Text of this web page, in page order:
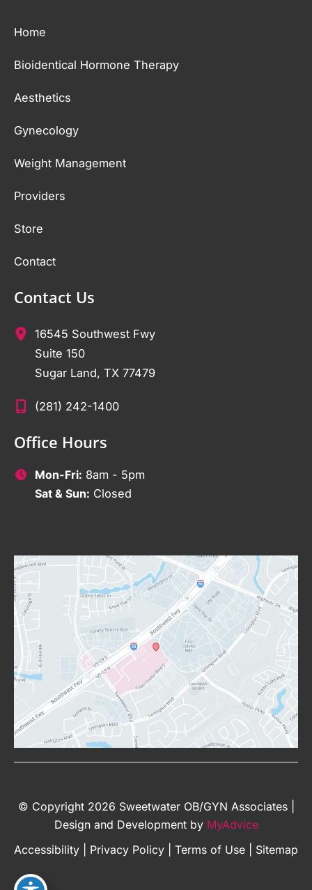
Home
Bioidentical Hormone Therapy
Aesthetics
Gynecology
Weight Management
Providers
Store
Contact
Contact Us
16545 Southwest Fwy
Suite 150
Sugar Land, TX 77479
(281) 242-1400
Office Hours
Mon-Fri: 8am - 5pm
Sat & Sun: Closed
© Copyright 2026 Sweetwater OB/GYN Associates |
Design and Development by MyAdvice
Accessibility
Privacy Policy Terms of Use Sitemap